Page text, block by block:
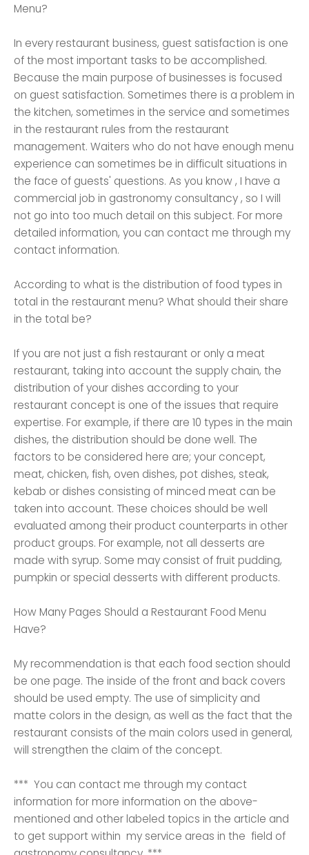
Menu?
In every restaurant business, guest satisfaction is one
of the most important tasks to be accomplished.
Because the main purpose of businesses is focused
on guest satisfaction. Sometimes there is a problem in
the kitchen, sometimes in the service and sometimes
in the restaurant rules from the restaurant
management. Waiters who do not have enough menu
experience can sometimes be in difficult situations in
the face of guests' questions. As you know , I have a
commercial job in gastronomy consultancy , so I will
not go into too much detail on this subject. For more
detailed information, you can contact me through my
contact information.
According to what is the distribution of food types in
total in the restaurant menu? What should their share
in the total be?
If you are not just a fish restaurant or only a meat
restaurant, taking into account the supply chain, the
distribution of your dishes according to your
restaurant concept is one of the issues that require
expertise. For example, if there are 10 types in the main
dishes, the distribution should be done well. The
factors to be considered here are; your concept,
meat, chicken, fish, oven dishes, pot dishes, steak,
kebab or dishes consisting of minced meat can be
taken into account. These choices should be well
evaluated among their product counterparts in other
product groups. For example, not all desserts are
made with syrup. Some may consist of fruit pudding,
pumpkin or special desserts with different products.
How Many Pages Should a Restaurant Food Menu
Have?
My recommendation is that each food section should
be one page. The inside of the front and back covers
should be used empty. The use of simplicity and
matte colors in the design, as well as the fact that the
restaurant consists of the main colors used in general,
will strengthen the claim of the concept.
*** You can contact me through my contact
information for more information on the above-
mentioned and other labeled topics in the article and
to get support within my service areas in the field of